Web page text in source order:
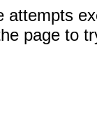
attempts
page to